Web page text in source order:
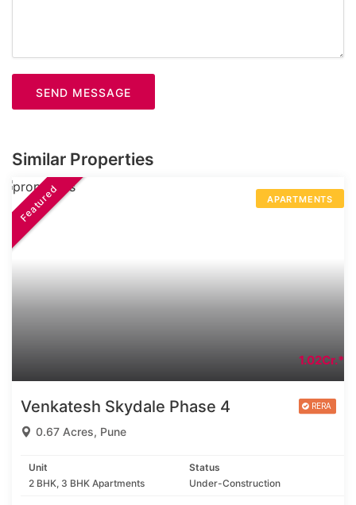
SEND MESSAGE
Similar Properties
APARTMENTS
Featured
1.02Cr.*
Venkatesh Skydale Phase 4
0.67 Acres, Pune
Unit
2 BHK, 3 BHK Apartments
Status
Under-Construction